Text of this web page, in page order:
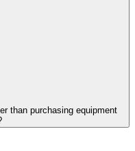
than purchasing equipment